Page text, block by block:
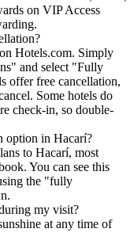
on VIP Access
Hotels.com. Simply
and select "Fully
offer free cancellation,
Some hotels do
check-in, so double-
option in Hacarí?
to Hacarí, most
You can see this
the "fully
my visit?
at any time of